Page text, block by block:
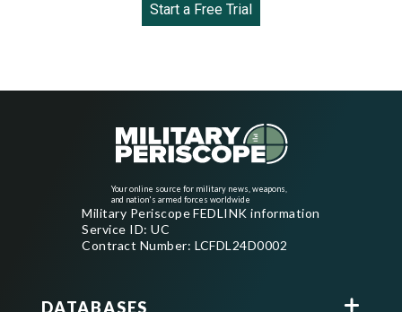
Start a Free Trial
Your online source for military news, weapons,
and nation's armed forces worldwide
Military Periscope FEDLINK information
Service ID: UC
Contract Number: LCFDL24D0002
DATABASES